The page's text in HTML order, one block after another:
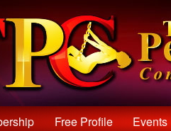
Free Profile Events